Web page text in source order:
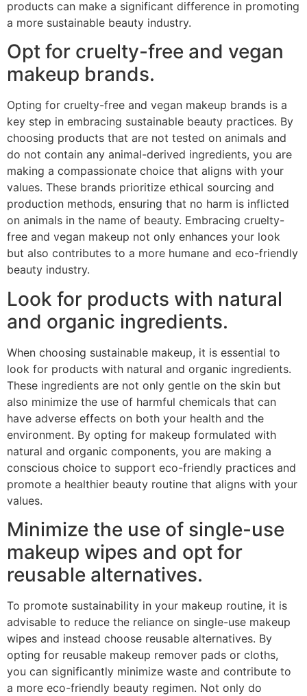
products can make a significant difference in promoting
a more sustainable beauty industry.
Opt for cruelty-free and vegan
makeup brands.
Opting for cruelty-free and vegan makeup brands is a
key step in embracing sustainable beauty practices. By
choosing products that are not tested on animals and
do not contain any animal-derived ingredients, you are
making a compassionate choice that aligns with your
values. These brands prioritize ethical sourcing and
production methods, ensuring that no harm is inflicted
on animals in the name of beauty. Embracing cruelty-
free and vegan makeup not only enhances your look
but also contributes to a more humane and eco-friendly
beauty industry.
Look for products with natural
and organic ingredients.
When choosing sustainable makeup, it is essential to
look for products with natural and organic ingredients.
These ingredients are not only gentle on the skin but
also minimize the use of harmful chemicals that can
have adverse effects on both your health and the
environment. By opting for makeup formulated with
natural and organic components, you are making a
conscious choice to support eco-friendly practices and
promote a healthier beauty routine that aligns with your
values.
Minimize the use of single-use
makeup wipes and opt for
reusable alternatives.
To promote sustainability in your makeup routine, it is
advisable to reduce the reliance on single-use makeup
wipes and instead choose reusable alternatives. By
opting for reusable makeup remover pads or cloths,
you can significantly minimize waste and contribute to
a more eco-friendly beauty regimen. Not only do